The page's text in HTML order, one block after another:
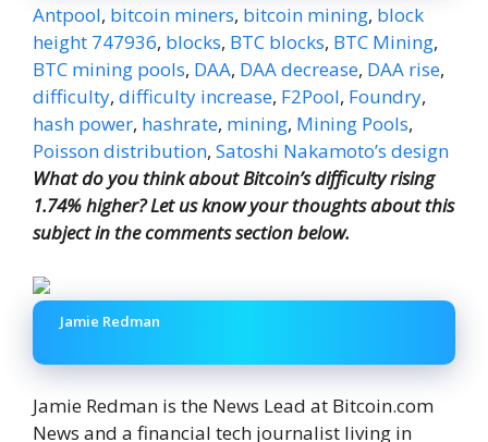
Antpool, bitcoin miners, bitcoin mining, block
height 747936, blocks, BTC blocks, BTC Mining,
BTC mining pools, DAA, DAA decrease, DAA rise,
difficulty, difficulty increase, F2Pool, Foundry,
hash power, hashrate, mining, Mining Pools,
Poisson distribution, Satoshi Nakamoto’s design
What do you think about Bitcoin’s difficulty rising
1.74% higher? Let us know your thoughts about this
subject in the comments section below.
Jamie Redman
Jamie Redman is the News Lead at Bitcoin.com
News and a financial tech journalist living in